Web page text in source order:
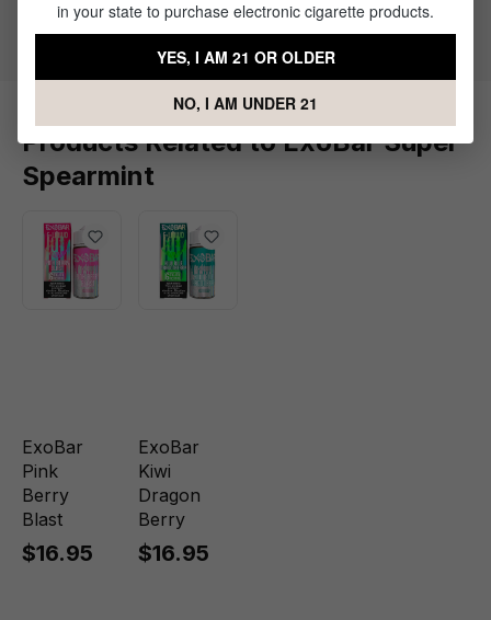
Flavor Profile: Mint
Products Related to ExoBar Super
Spearmint
ExoBar
Pink
Berry
Blast
$16.95
ExoBar
Kiwi
Dragon
Berry
$16.95
in your state to purchase electronic cigarette products.
YES, I AM 21 OR OLDER
NO, I AM UNDER 21